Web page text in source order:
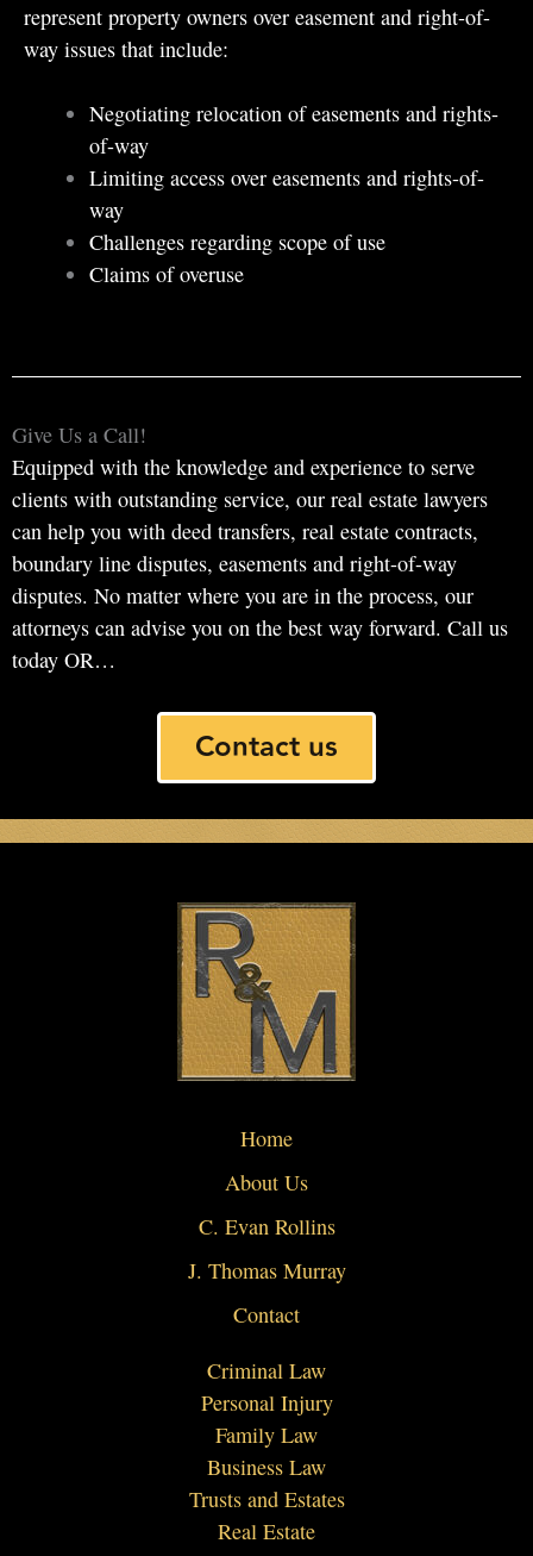
represent property owners over easement and right-of-
way issues that include:
Negotiating relocation of easements and rights-
of-way
Limiting access over easements and rights-of-
way
Challenges regarding scope of use
Claims of overuse
Give Us a Call!
Equipped with the knowledge and experience to serve
clients with outstanding service, our real estate lawyers
can help you with deed transfers, real estate contracts,
boundary line disputes, easements and right-of-way
disputes. No matter where you are in the process, our
attorneys can advise you on the best way forward. Call us
today OR…
Contact us
Home
About Us
C. Evan Rollins
J. Thomas Murray
Contact
Criminal Law
Personal Injury
Family Law
Business Law
Trusts and Estates
Real Estate